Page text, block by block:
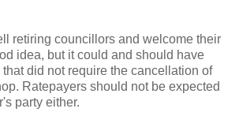
retiring councillors and welcome their
idea, but it could and should have
did not require the cancellation of
Ratepayers should not be expected
party either.